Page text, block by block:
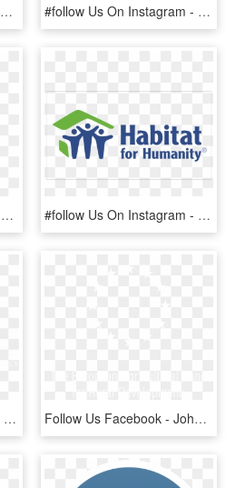
Instagram Image - Instagram Logo Font Png, Transparent Png #follow Us On Instagram - Ibanez, HD Png Download
Follow Us On Instagram - Time Supper Club Logo, HD Png Download #follow Us On Instagram - Loveland Habitat For Humanity, HD Png Download
Don't Forget To Follow Us Instagram Facebook Twitter - Tan, HD Png Download Follow Us Facebook - Johns Hopkins White Logo, HD Png Download